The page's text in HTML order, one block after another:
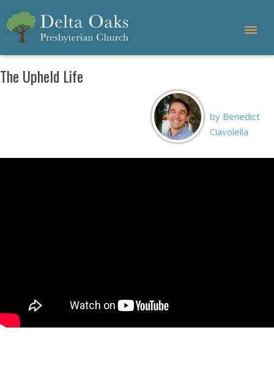
The Upheld Life
by Benedict
Ciavolella